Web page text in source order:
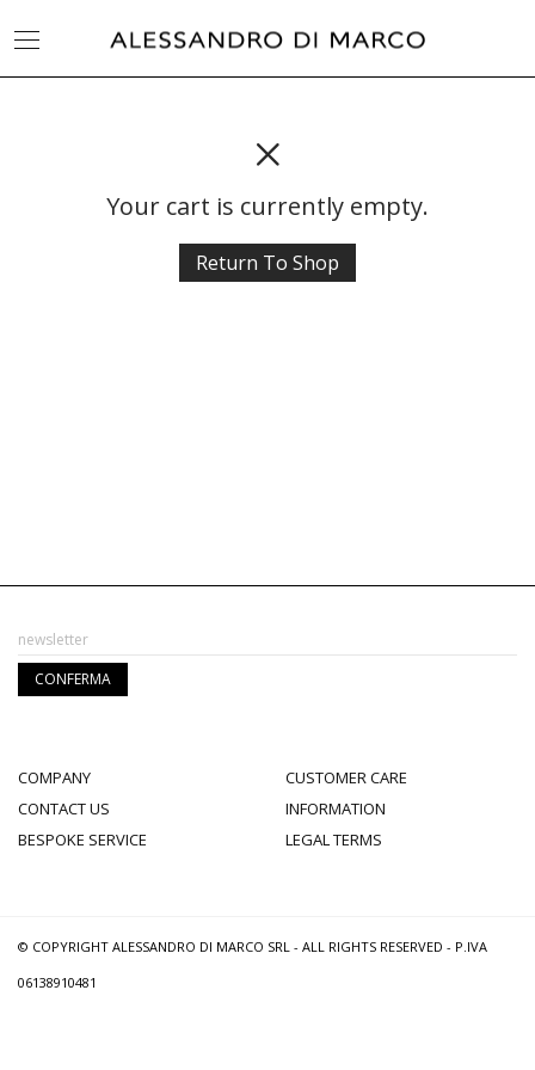
Your cart is currently empty.
Return To Shop
COMPANY
CONTACT US
BESPOKE SERVICE
CUSTOMER CARE
INFORMATION
LEGAL TERMS
© COPYRIGHT ALESSANDRO DI MARCO SRL - ALL RIGHTS RESERVED - P.IVA
06138910481